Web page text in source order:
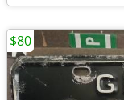
$80